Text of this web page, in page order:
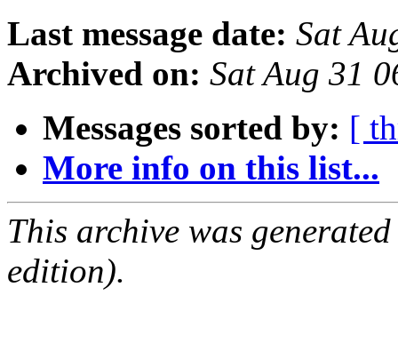
Last message date: Sat
Archived on: Sat Aug 31
Messages sorted by: [
More info on this list...
This archive was
edition).